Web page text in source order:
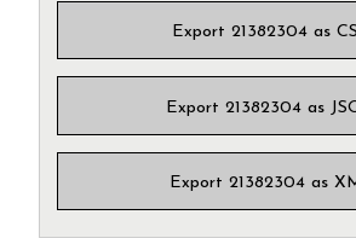
Export 21382304 as
Export 21382304 as
Export 21382304 as